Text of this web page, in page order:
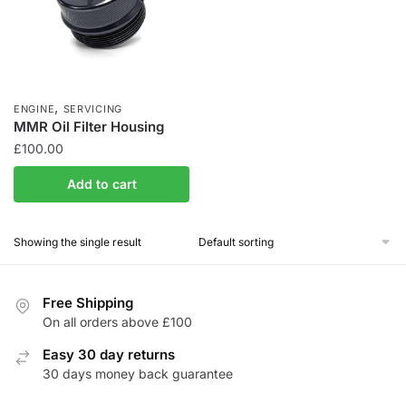
ENGINE, SERVICING
MMR Oil Filter Housing
£100.00
Add to cart
Showing the single result
Free Shipping
On all orders above £100
Easy 30 day returns
30 days money back guarantee